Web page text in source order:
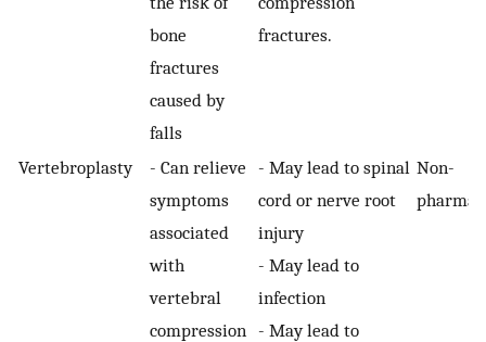
bone
fractures
caused by
falls
fractures.
Vertebroplasty
- Can relieve
symptoms
associated
with
vertebral
compression
- May lead to spinal
cord or nerve root
injury
- May lead to
infection
- May lead to
Non-